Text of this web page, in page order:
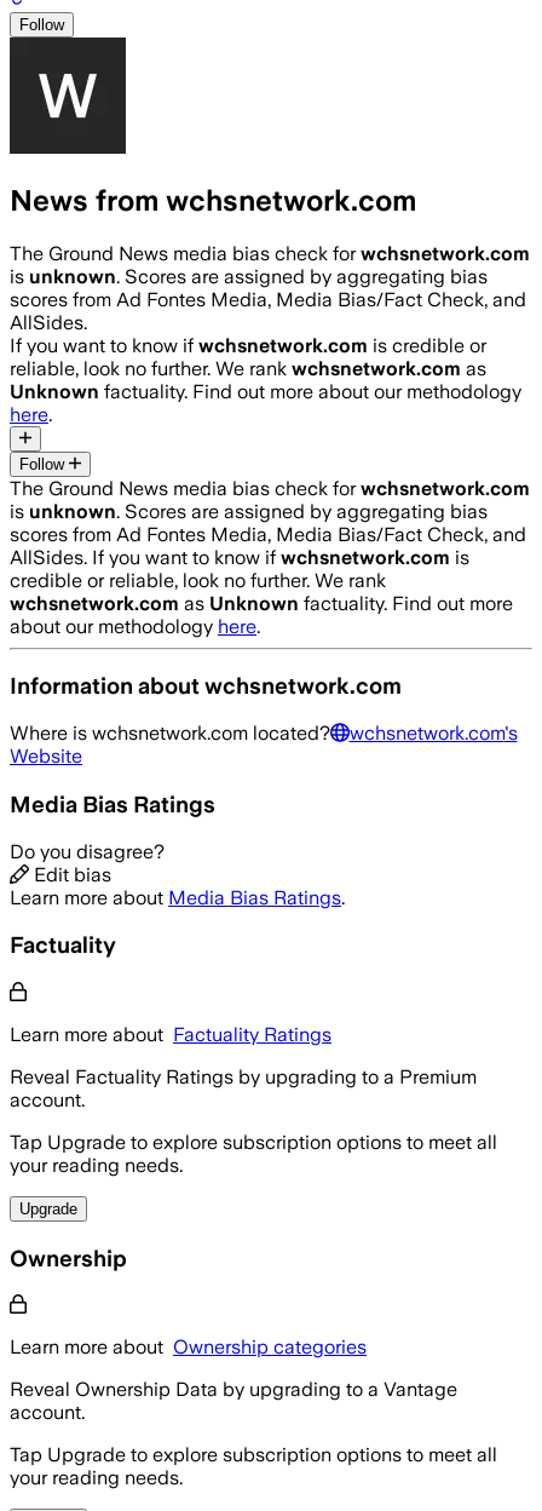
Follow
News from wchsnetwork.com
The Ground News media bias check forwchsnetwork.com
is unknown. Scores are assigned by aggregating bias
scores from Ad Fontes Media, Media Bias/Fact Check, and
AllSides.
If you want to know if wchsnetwork.com is credible or
reliable, look no further. We rank wchsnetwork.com as
Unknown factuality. Find out more about our methodology
here.
Follow
The Ground News media bias check forwchsnetwork.com
is unknown. Scores are assigned by aggregating bias
scores from Ad Fontes Media, Media Bias/Fact Check, and
AllSides. If you want to know if wchsnetwork.com is
credible or reliable, look no further. We rank
wchsnetwork.com as Unknown factuality. Find out more
about our methodology here.
Information aboutwchsnetwork.com
Where is wchsnetwork.com located? wchsnetwork.com's
Website
Media Bias Ratings
Do you disagree?
Edit bias
Learn more about Media Bias Ratings.
Factuality
Learn more about Factuality Ratings
Reveal Factuality Ratings by upgrading to a Premium
account.
Tap Upgrade to explore subscription options to meet all
your reading needs.
Upgrade
Ownership
Learn more about Ownership categories
Reveal Ownership Data by upgrading to a Vantage
account.
Tap Upgrade to explore subscription options to meet all
your reading needs.